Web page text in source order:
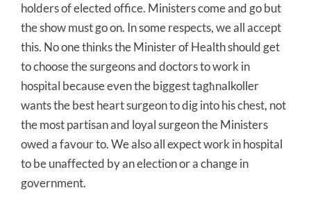
holders of elected office. Ministers come and go but
the show must go on. In some respects, we all accept
this. No one thinks the Minister of Health should get
to choose the surgeons and doctors to work in
hospital because even the biggest tagħnalkoller
wants the best heart surgeon to dig into his chest, not
the most partisan and loyal surgeon the Ministers
owed a favour to. We also all expect work in hospital
to be unaffected by an election or a change in
government.